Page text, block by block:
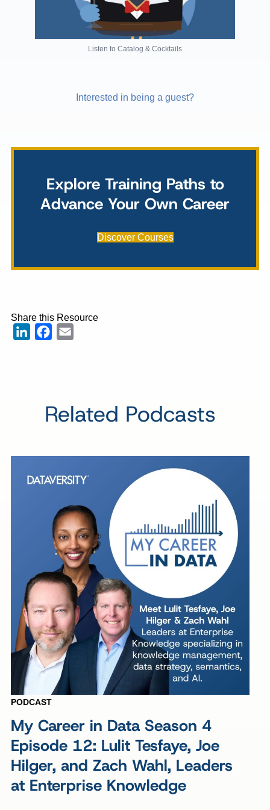
Listen to Catalog & Cocktails
Interested in being a guest?
Explore Training Paths to
Advance Your Own Career
Discover Courses
Share this Resource
LinkedInFacebook
Related Podcasts
PODCAST
My Career in Data Season 4
Episode 12: Lulit Tesfaye, Joe
Hilger, and Zach Wahl, Leaders
at Enterprise Knowledge